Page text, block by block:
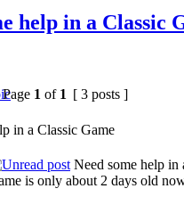
help in a Classic
Page 1 of 1 [ 3 posts ]
in a Classic Game
Need some help in
is only about 2 days old